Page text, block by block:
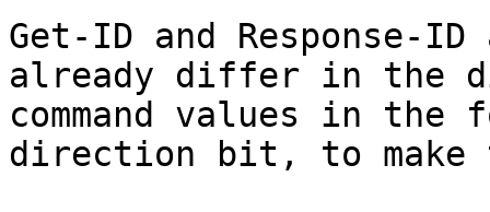
Get-ID and Response-
already differ in the
command values in
direction bit, to